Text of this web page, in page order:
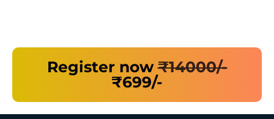
Register now₹14000/-
₹699/-